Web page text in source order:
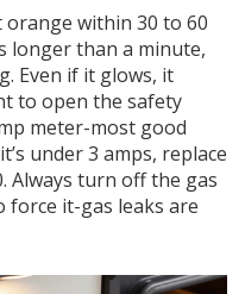
within 30 to 60
longer than a minute,
Even if it glows, it
to open the safety
meter-most good
under 3 amps, replace
Always turn off the gas
force it-gas leaks are